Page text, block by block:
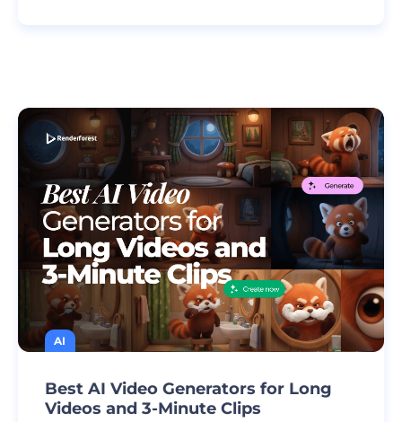
AI
Best AI Video Generators for Long
Videos and 3-Minute Clips